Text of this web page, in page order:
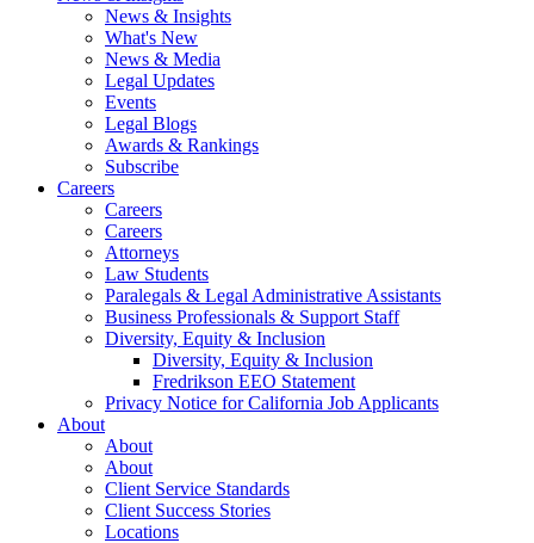
News & Insights
What's New
News & Media
Legal Updates
Events
Legal Blogs
Awards & Rankings
Subscribe
Careers
Careers
Careers
Attorneys
Law Students
Paralegals & Legal Administrative Assistants
Business Professionals & Support Staff
Diversity, Equity & Inclusion
Diversity, Equity & Inclusion
Fredrikson EEO Statement
Privacy Notice for California Job Applicants
About
About
About
Client Service Standards
Client Success Stories
Locations